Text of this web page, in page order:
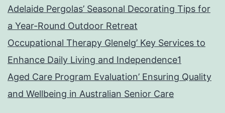
Adelaide Pergolas’ Seasonal Decorating Tips for
a Year-Round Outdoor Retreat
Occupational Therapy Glenelg’ Key Services to
Enhance Daily Living and Independence1
Aged Care Program Evaluation’ Ensuring Quality
and Wellbeing in Australian Senior Care